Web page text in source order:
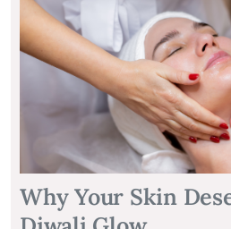
Why Your Skin